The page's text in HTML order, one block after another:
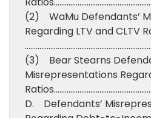
(2) WaMu Defendants’
Regarding LTV and CLTV
(3) Bear Stearns
Misrepresentations
D. Defendants’